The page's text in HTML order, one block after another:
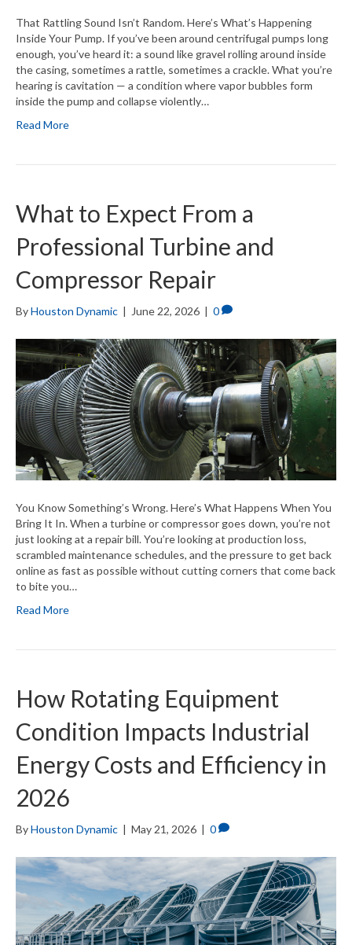
That Rattling Sound Isn’t Random. Here’s What’s Happening
Inside Your Pump. If you’ve been around centrifugal pumps long
enough, you’ve heard it: a sound like gravel rolling around inside
the casing, sometimes a rattle, sometimes a crackle. What you’re
hearing is cavitation — a condition where vapor bubbles form
inside the pump and collapse violently…
Read More
What to Expect From a
Professional Turbine and
Compressor Repair
ByHouston Dynamic | June 22, 2026 | 0
You Know Something’s Wrong. Here’s What Happens When You
Bring It In. When a turbine or compressor goes down, you’re not
just looking at a repair bill. You’re looking at production loss,
scrambled maintenance schedules, and the pressure to get back
online as fast as possible without cutting corners that come back
to bite you…
Read More
How Rotating Equipment
Condition Impacts Industrial
Energy Costs and Efficiency in
2026
ByHouston Dynamic | May 21, 2026 | 0